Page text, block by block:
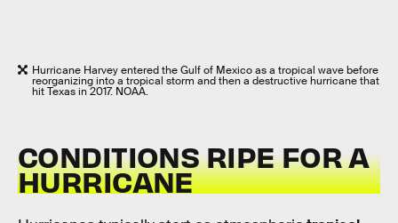
Hurricane Harvey entered the Gulf of Mexico as a tropical wave before
reorganizing into a tropical storm and then a destructive hurricane that
hit Texas in 2017. NOAA.
CONDITIONS RIPE FOR A
HURRICANE